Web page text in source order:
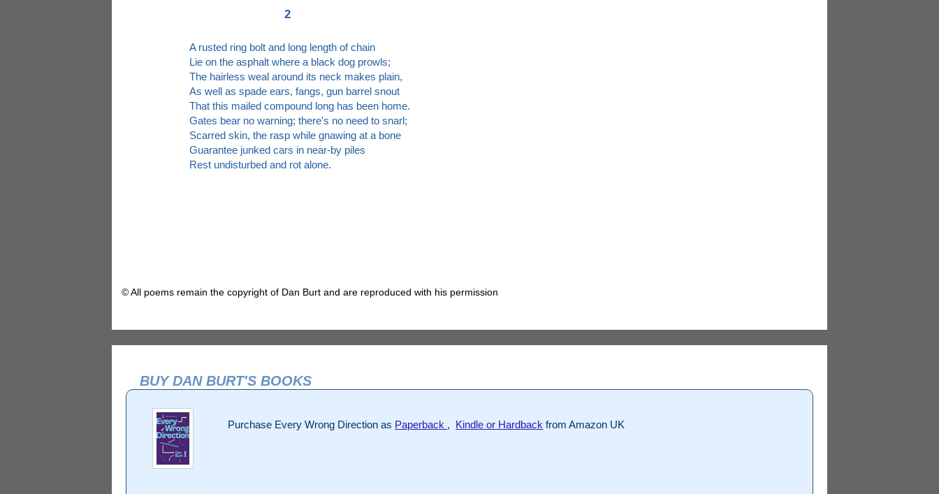
2
A rusted ring bolt and long length of chain
Lie on the asphalt where a black dog prowls;
The hairless weal around its neck makes plain,
As well as spade ears, fangs, gun barrel snout
That this mailed compound long has been home.
Gates bear no warning; there's no need to snarl;
Scarred skin, the rasp while gnawing at a bone
Guarantee junked cars in near-by piles
Rest undisturbed and rot alone.
© All poems remain the copyright of Dan Burt and are reproduced with his permission
BUY DAN BURT'S BOOKS
Purchase Every Wrong Direction as Paperback , Kindle or Hardback from Amazon UK